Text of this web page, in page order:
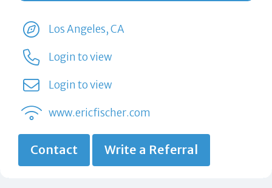
Los Angeles, CA
Login to view
Login to view
www.ericfischer.com
Contact Write a Referral